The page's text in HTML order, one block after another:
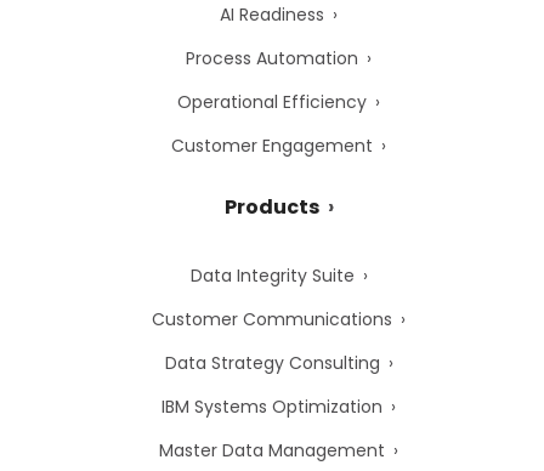
AI Readiness
Process Automation
Operational Efficiency
Customer Engagement
Products
Data Integrity Suite
Customer Communications
Data Strategy Consulting
IBM Systems Optimization
Master Data Management